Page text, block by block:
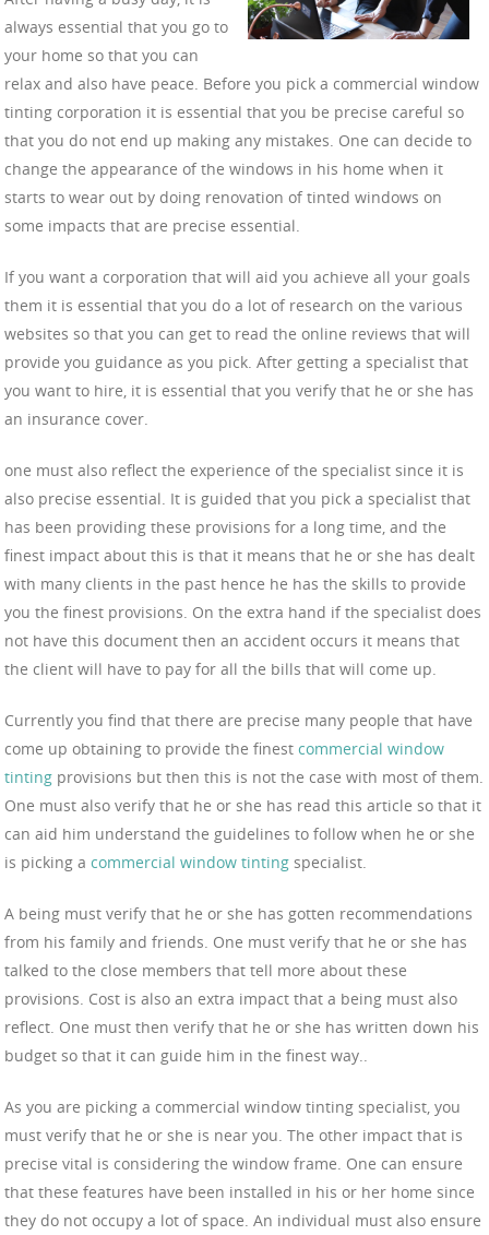
always essential that you go to
your home so that you can
relax and also have peace. Before you pick a commercial window
tinting corporation it is essential that you be precise careful so
that you do not end up making any mistakes. One can decide to
change the appearance of the windows in his home when it
starts to wear out by doing renovation of tinted windows on
some impacts that are precise essential.
If you want a corporation that will aid you achieve all your goals
them it is essential that you do a lot of research on the various
websites so that you can get to read the online reviews that will
provide you guidance as you pick. After getting a specialist that
you want to hire, it is essential that you verify that he or she has
an insurance cover.
one must also reflect the experience of the specialist since it is
also precise essential. It is guided that you pick a specialist that
has been providing these provisions for a long time, and the
finest impact about this is that it means that he or she has dealt
with many clients in the past hence he has the skills to provide
you the finest provisions. On the extra hand if the specialist does
not have this document then an accident occurs it means that
the client will have to pay for all the bills that will come up.
Currently you find that there are precise many people that have
come up obtaining to provide the finest commercial window
tinting provisions but then this is not the case with most of them.
One must also verify that he or she has read this article so that it
can aid him understand the guidelines to follow when he or she
is picking a commercial window tinting specialist.
A being must verify that he or she has gotten recommendations
from his family and friends. One must verify that he or she has
talked to the close members that tell more about these
provisions. Cost is also an extra impact that a being must also
reflect. One must then verify that he or she has written down his
budget so that it can guide him in the finest way..
As you are picking a commercial window tinting specialist, you
must verify that he or she is near you. The other impact that is
precise vital is considering the window frame. One can ensure
that these features have been installed in his or her home since
they do not occupy a lot of space. An individual must also ensure